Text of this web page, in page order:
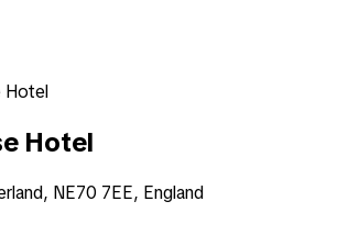
Hotel
Hotel
NE70 7EE, England